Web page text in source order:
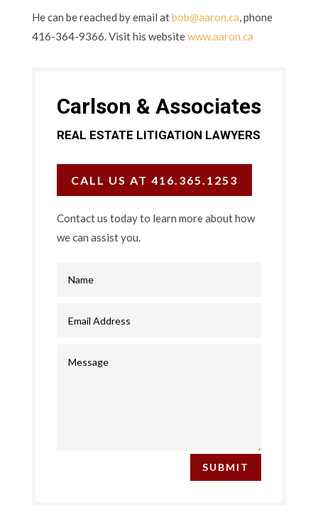
He can be reached by email atbob@aaron.ca, phone
416-364-9366. Visit his websitewww.aaron.ca
Carlson & Associates
REAL ESTATE LITIGATION LAWYERS
CALL US AT 416.365.1253
Contact us today to learn more about how
we can assist you.
SUBMIT